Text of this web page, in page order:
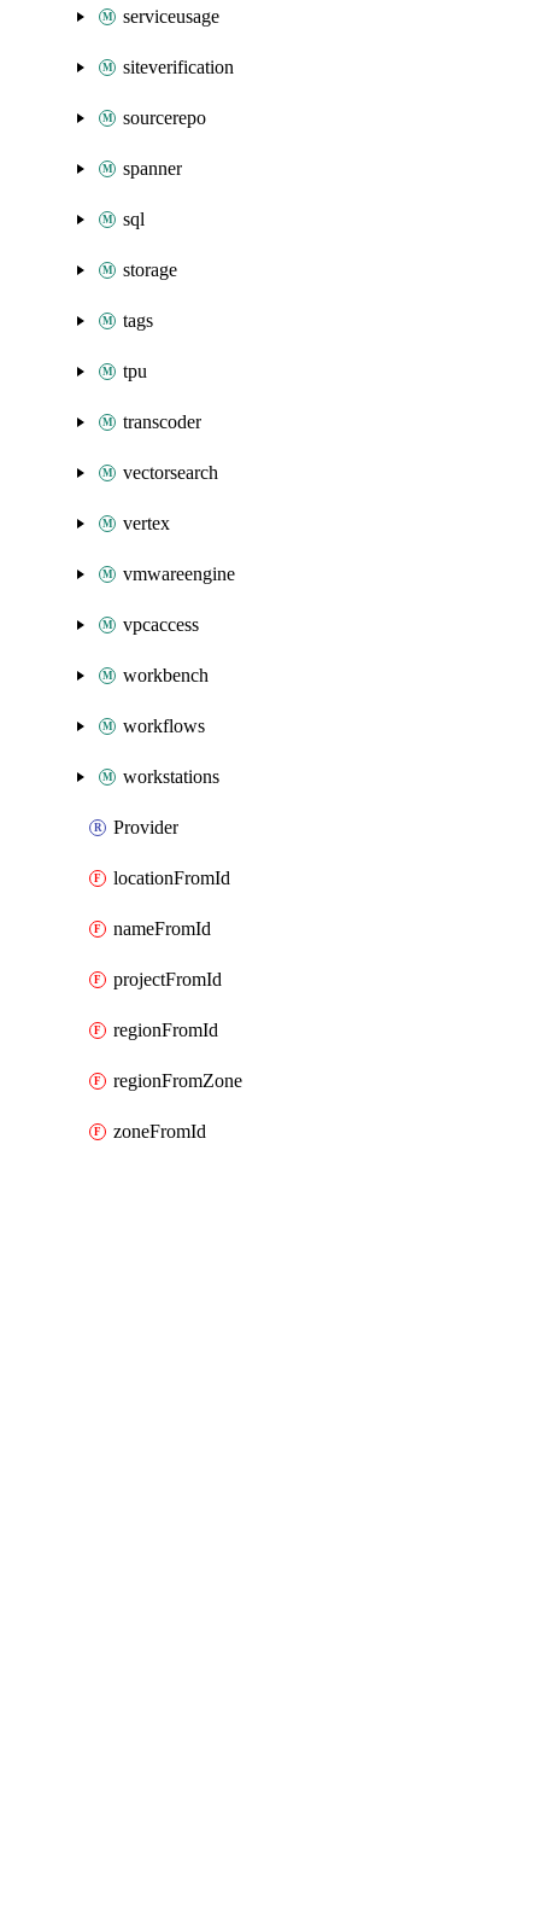
serviceusage
siteverification
sourcerepo
spanner
sql
storage
tags
tpu
transcoder
vectorsearch
vertex
vmwareengine
vpcaccess
workbench
workflows
workstations
Provider
locationFromId
nameFromId
projectFromId
regionFromId
regionFromZone
zoneFromId